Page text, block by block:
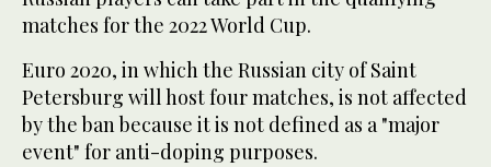
matches for the 2022 World Cup.
Euro 2020, in which the Russian city of Saint
Petersburg will host four matches, is not affected
by the ban because it is not defined as a "major
event" for anti-doping purposes.